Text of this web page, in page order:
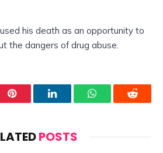
his death as an opportunity to
the dangers of drug abuse.
Pinterest LinkedInWhatsAppReddit
POSTS